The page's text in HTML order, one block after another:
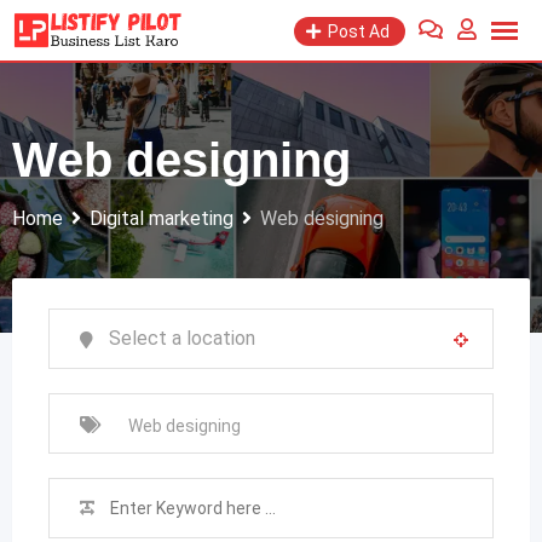
Skip
to
Post Ad
Web designing
Home Digital marketing Web designing